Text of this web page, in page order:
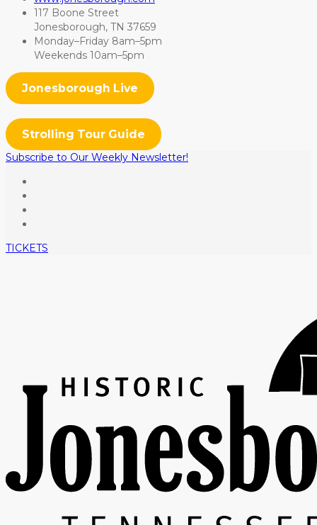
117 Boone Street
Jonesborough, TN 37659
Monday–Friday 8am–5pm
Weekends 10am–5pm
Jonesborough Live
Strolling Tour Guide
Subscribe to Our Weekly Newsletter!
TICKETS